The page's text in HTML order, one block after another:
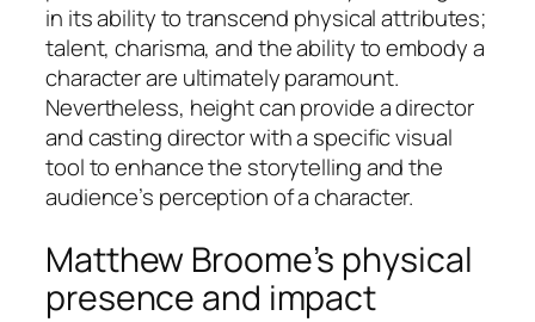
in its ability to transcend physical attributes;
talent, charisma, and the ability to embody a
character are ultimately paramount.
Nevertheless, height can provide a director
and casting director with a specific visual
tool to enhance the storytelling and the
audience’s perception of a character.
Matthew Broome’s physical
presence and impact